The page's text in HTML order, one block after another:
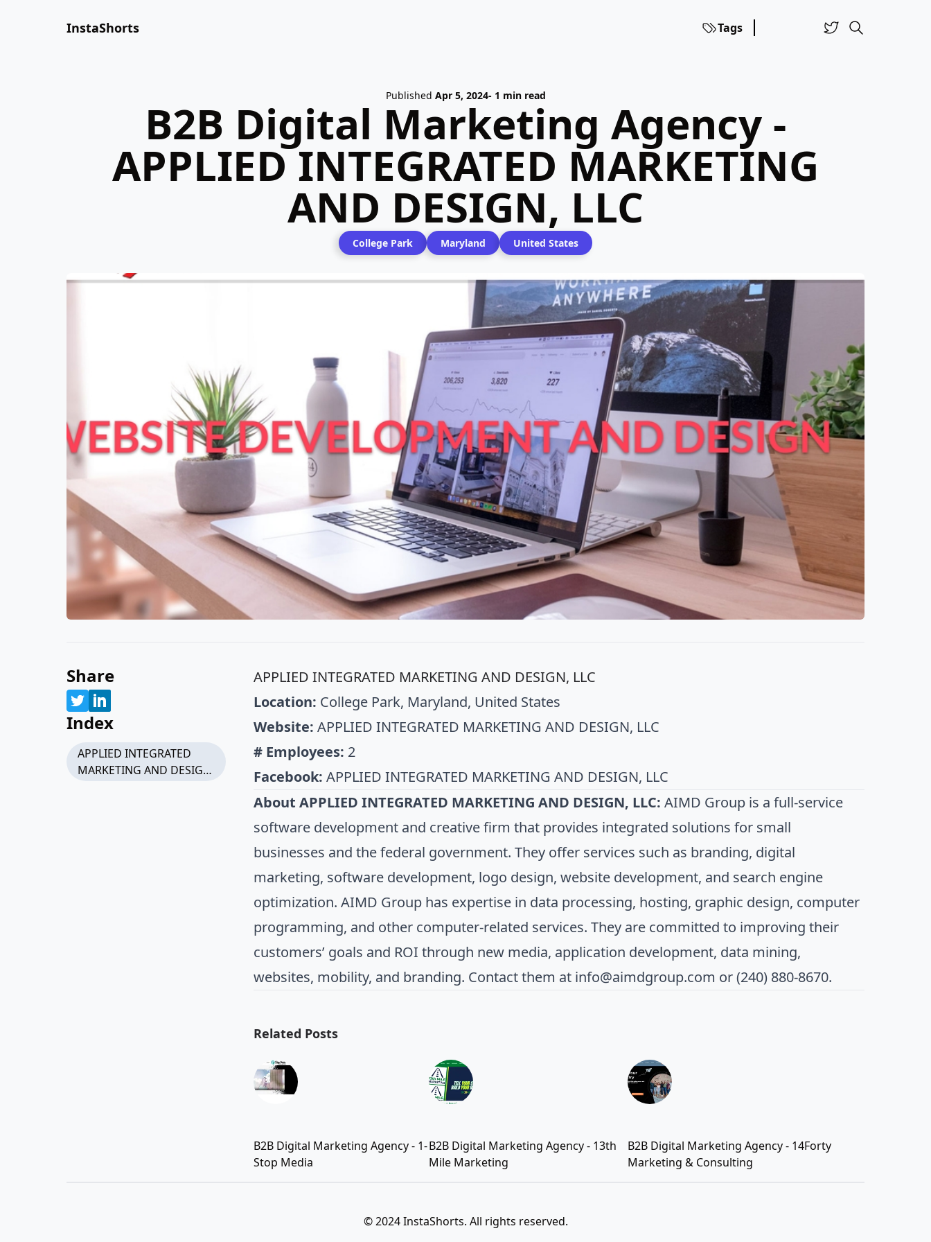
InstaShorts Tags
Published Apr 5, 2024- 1 min read
B2B Digital Marketing Agency -
APPLIED INTEGRATED MARKETING
AND DESIGN, LLC
College Park Maryland United States
Share
Index
APPLIED INTEGRATED
MARKETING AND DESIGN,
APPLIED INTEGRATED MARKETING AND DESIGN, LLC
Location: College Park, Maryland, United States
Website: APPLIED INTEGRATED MARKETING AND DESIGN, LLC
# Employees: 2
Facebook: APPLIED INTEGRATED MARKETING AND DESIGN, LLC
About APPLIED INTEGRATED MARKETING AND DESIGN, LLC: AIMD Group is a full-service
software development and creative firm that provides integrated solutions for small
businesses and the federal government. They offer services such as branding, digital
marketing, software development, logo design, website development, and search engine
optimization. AIMD Group has expertise in data processing, hosting, graphic design, computer
programming, and other computer-related services. They are committed to improving their
customers’ goals and ROI through new media, application development, data mining,
websites, mobility, and branding. Contact them at info@aimdgroup.com or (240) 880-8670.
Related Posts
B2B Digital Marketing Agency - 1-
Stop Media
B2B Digital Marketing Agency - 13th
Mile Marketing
B2B Digital Marketing Agency - 14Forty
Marketing & Consulting
© 2024 InstaShorts. All rights reserved.